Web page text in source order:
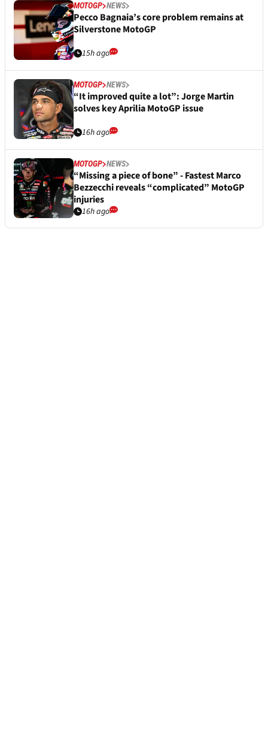
MOTOGP NEWS
Pecco Bagnaia’s core problem remains at
Silverstone MotoGP
15h ago
MOTOGP NEWS
“It improved quite a lot”: Jorge Martin
solves key Aprilia MotoGP issue
16h ago
MOTOGP NEWS
“Missing a piece of bone” - Fastest Marco
Bezzecchi reveals “complicated” MotoGP
injuries
16h ago